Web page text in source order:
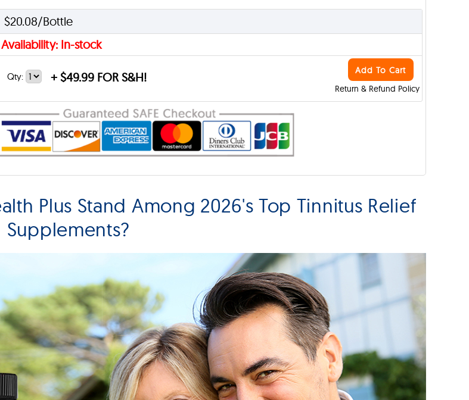
$20.08/Bottle
Availability: In-stock
Return & Refund Policy
Qty: + $49.99 FOR S&H! Add To Cart
Plus Stand Among 2026's Top Tinnitus Relief
Supplements?